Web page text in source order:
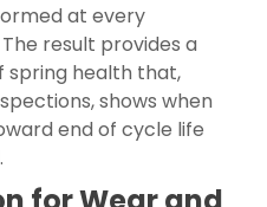
at every
result provides a
health that,
shows when
end of cycle life